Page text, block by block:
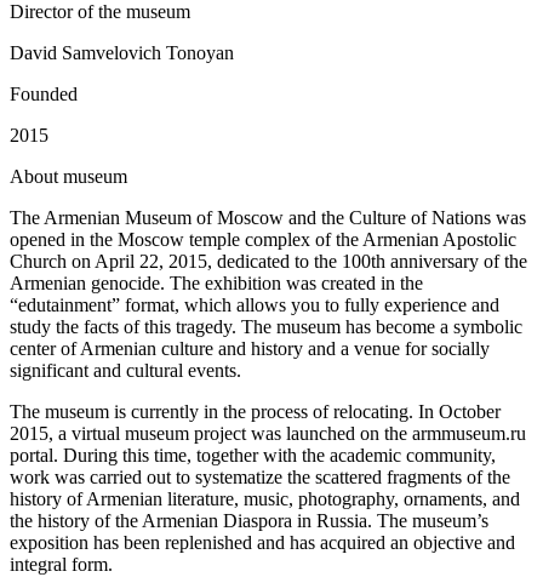
Director of the museum
David Samvelovich Tonoyan
Founded
2015
About museum
The Armenian Museum of Moscow and the Culture of Nations was
opened in the Moscow temple complex of the Armenian Apostolic
Church on April 22, 2015, dedicated to the 100th anniversary of the
Armenian genocide. The exhibition was created in the
“edutainment” format, which allows you to fully experience and
study the facts of this tragedy. The museum has become a symbolic
center of Armenian culture and history and a venue for socially
significant and cultural events.
The museum is currently in the process of relocating. In October
2015, a virtual museum project was launched on the armmuseum.ru
portal. During this time, together with the academic community,
work was carried out to systematize the scattered fragments of the
history of Armenian literature, music, photography, ornaments, and
the history of the Armenian Diaspora in Russia. The museum’s
exposition has been replenished and has acquired an objective and
integral form.